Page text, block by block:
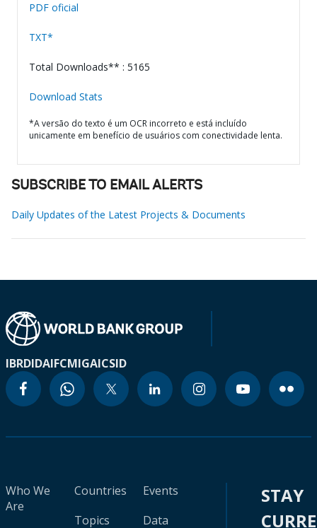
PDF oficial
TXT*
Total Downloads** : 5165
Download Stats
*A versão do texto é um OCR incorreto e está incluído
unicamente em benefício de usuários com conectividade lenta.
SUBSCRIBE TO EMAIL ALERTS
Daily Updates of the Latest Projects & Documents
IBRDIDAIFCMIGAICSID
Who We
Are
Countries
Topics
Events
Data
STAY